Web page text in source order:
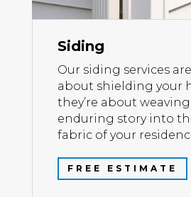
Siding
Our siding services
about shielding your
they’re about
enduring story into
fabric of your
FREE ESTIMATE